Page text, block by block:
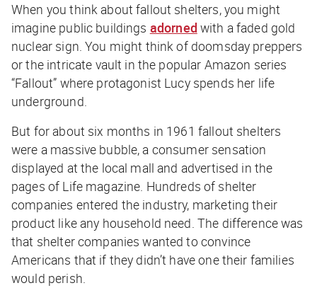
When you think about fallout shelters, you might
imagine public buildings adorned with a faded gold
nuclear sign. You might think of doomsday preppers
or the intricate vault in the popular Amazon series
“Fallout” where protagonist Lucy spends her life
underground.
But for about six months in 1961 fallout shelters
were a massive bubble, a consumer sensation
displayed at the local mall and advertised in the
pages of Lifemagazine. Hundreds of shelter
companies entered the industry, marketing their
product like any household need. The difference was
that shelter companies wanted to convince
Americans that if they didn’t have one their families
would perish.